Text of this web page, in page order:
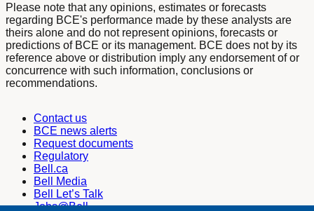
Please note that any opinions, estimates or forecasts
regarding BCE's performance made by these analysts are
theirs alone and do not represent opinions, forecasts or
predictions of BCE or its management. BCE does not by its
reference above or distribution imply any endorsement of or
concurrence with such information, conclusions or
recommendations.
Contact us
BCE news alerts
Request documents
Regulatory
Bell.ca
Bell Media
Bell Let’s Talk
Jobs@Bell